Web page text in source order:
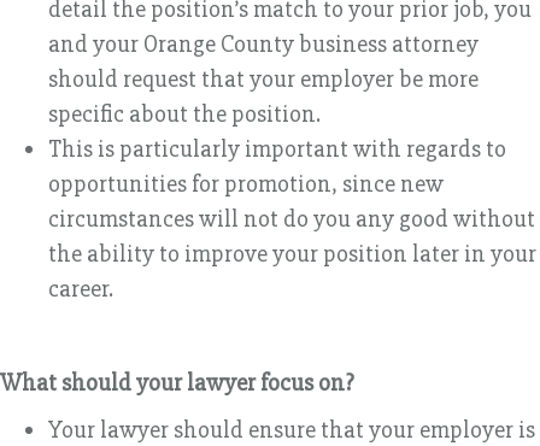
detail the position’s match to your prior job, you
and your Orange County business attorney
should request that your employer be more
specific about the position.
This is particularly important with regards to
opportunities for promotion, since new
circumstances will not do you any good without
the ability to improve your position later in your
career.
What should your lawyer focus on?
Your lawyer should ensure that your employer is